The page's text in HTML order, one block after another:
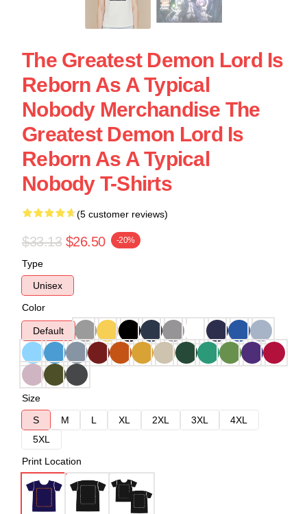
The Greatest Demon Lord Is
Reborn As A Typical
Nobody Merchandise The
Greatest Demon Lord Is
Reborn As A Typical
Nobody T-Shirts
(5 customer reviews)
$33.13 $26.50 -20%
Type
Unisex
Color
Default
Size
S
M L XL 2XL 3XL
4XL
5XL
Print Location